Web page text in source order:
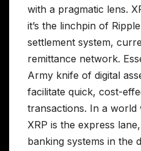
with a pragmatic lens.
it’s the linchpin of
settlement system,
remittance network.
Army knife of digital
facilitate quick, cost-
transactions. In a world
XRP is the express
banking systems in the